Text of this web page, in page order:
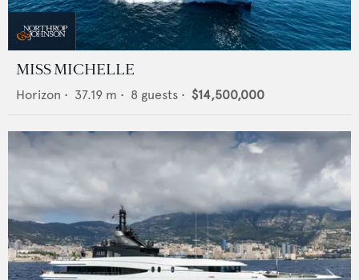
MISS MICHELLE
Horizon • 37.19 m • 8 guests • $14,500,000